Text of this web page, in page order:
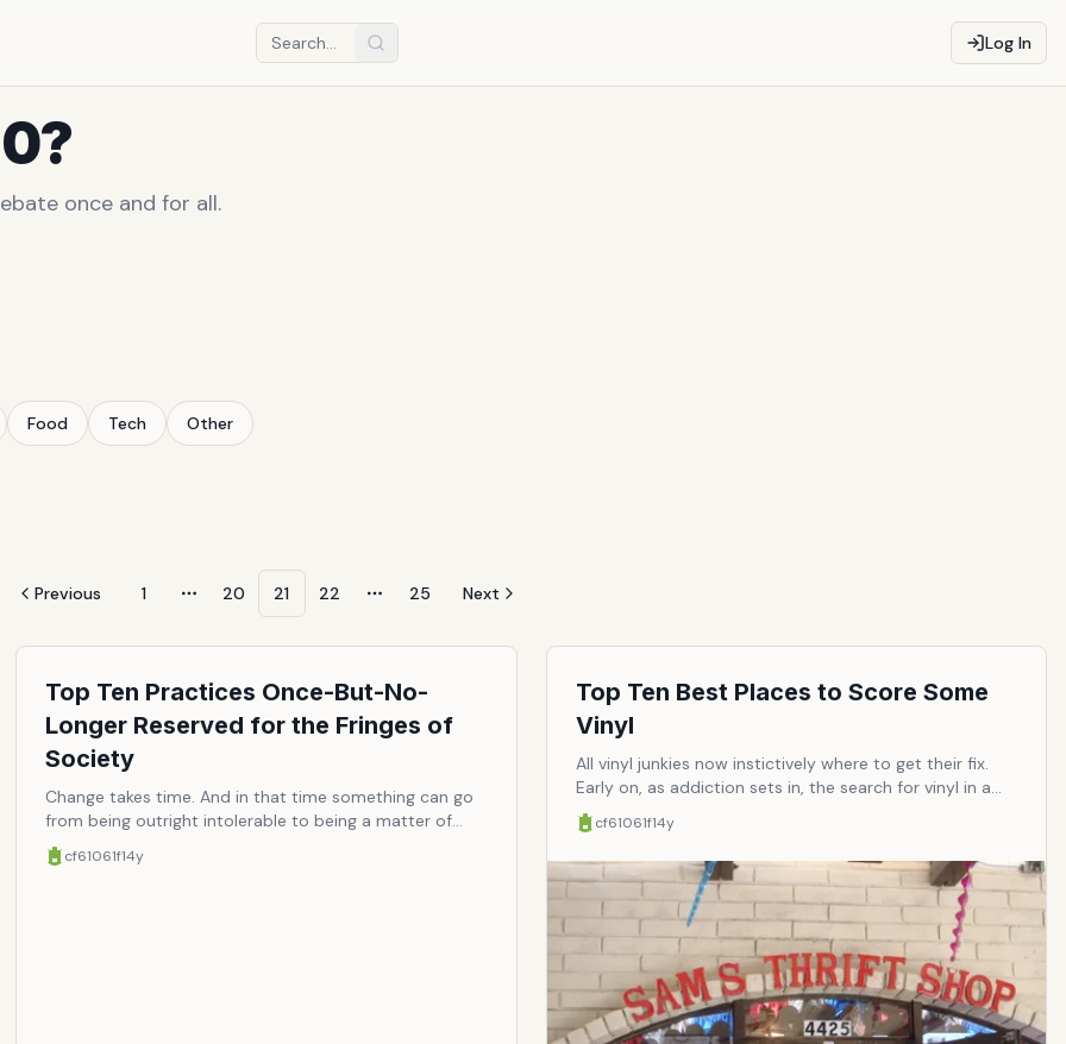
Log In
once and for all.
Food Tech Other
Previous 1 More pages
20 21 22 More pages
25 Next
Top Ten Practices Once-But-No-
Longer Reserved for the Fringes of
Society
Change takes time. And in that time something can go
from being outright intolerable to being a matter of
fact. Whether simply the result of perserverence or
prolongued exposure, or in some cases an ample
cf61061f14y
Top Ten Best Places to Score Some
Vinyl
All vinyl junkies now instictively where to get their fix.
Early on, as addiction sets in, the search for vinyl in a
world flooded with cheap-and-tinny-sounding digital
becomes a matter of survival. All dealers must be
mapped at, and noted according to reliability,
affordability, etc. That much endured, word deserves to
be spread around, so business can boom and we can
all reap the benefits of that sonic glory. Here are ten of
the best places to feed that addiction to the raw,
visceral delight in listening to music so pure, on vinyl
that is.
cf61061f14y